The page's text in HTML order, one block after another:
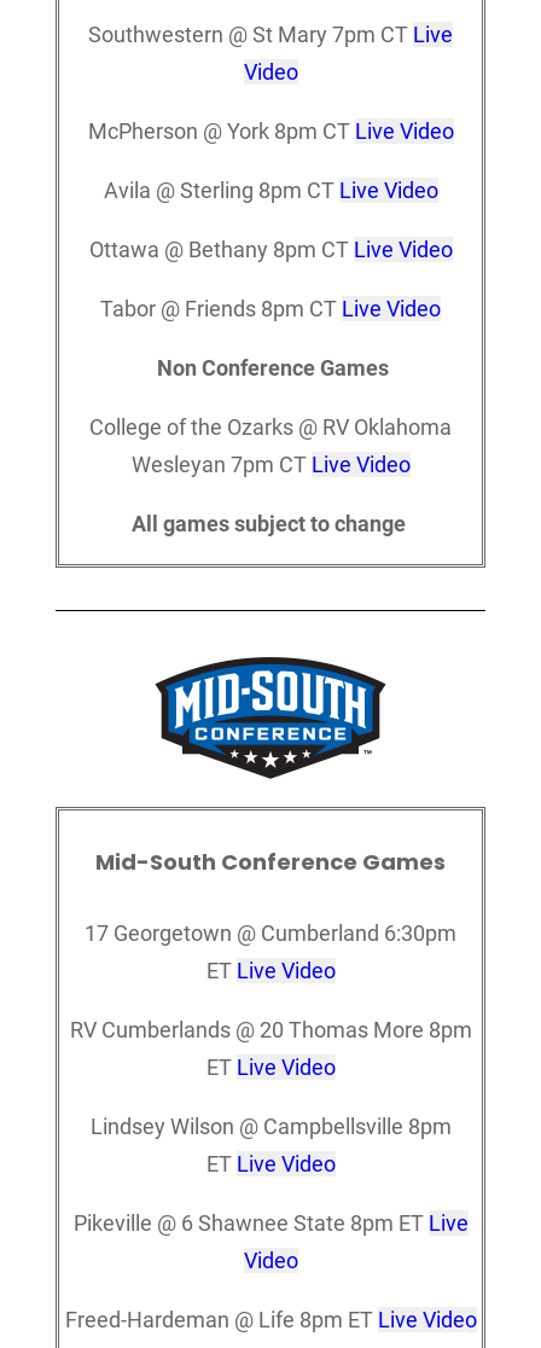
Southwestern @ St Mary 7pm CT Live
Video
McPherson @ York 8pm CT Live Video
Avila @ Sterling 8pm CT Live Video
Ottawa @ Bethany 8pm CT Live Video
Tabor @ Friends 8pm CT Live Video
Non Conference Games
College of the Ozarks @ RV Oklahoma
Wesleyan 7pm CT Live Video
All games subject to change
Mid-South Conference Games
17 Georgetown @ Cumberland 6:30pm
ET Live Video
RV Cumberlands @ 20 Thomas More 8pm
ET Live Video
Lindsey Wilson @ Campbellsville 8pm
ET Live Video
Pikeville @ 6 Shawnee State 8pm ET Live
Video
Freed-Hardeman @ Life 8pm ET Live Video